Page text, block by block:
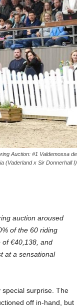
Auction: #1 Valdemossa de
(Vaderland x Sir Donnerhall I)
auction aroused
of the 60 riding
of €40,138, and
at a sensational
surprise. The
off in-hand, but